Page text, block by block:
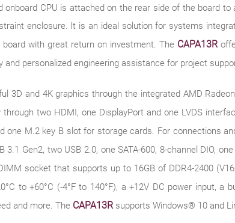
onboard CPU is attached on the rear side of the board
enclosure. It is an ideal solution for systems
with great return on investment. The CAPA13R
personalized engineering assistance for project
3D and 4K graphics through the integrated AMD
two HDMI, one DisplayPort and one LVDS
one M.2 key B slot for storage cards. For connections
3.1 Gen2, two USB 2.0, one SATA-600, 8-channel DIO,
socket that supports up to 16GB of DDR4-2400
to +60°C (-4°F to 140°F), a +12V DC power input, a
and more. The CAPA13R supports Windows® 10 and